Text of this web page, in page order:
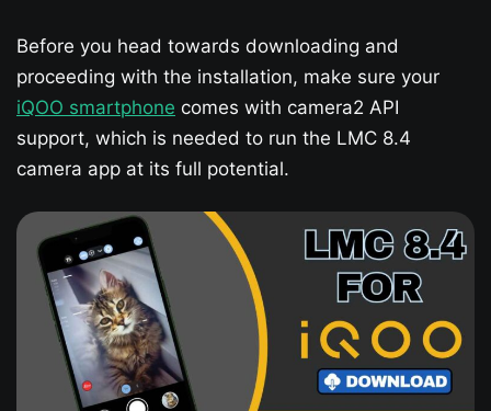
Before you head towards downloading and
proceeding with the installation, make sure your
iQOO smartphone comes with camera2 API
support, which is needed to run the LMC 8.4
camera app at its full potential.